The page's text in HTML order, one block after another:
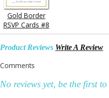
Gold Border
RSVP Cards #8
Product Reviews Write A Review
Comments
No reviews yet, be the first to